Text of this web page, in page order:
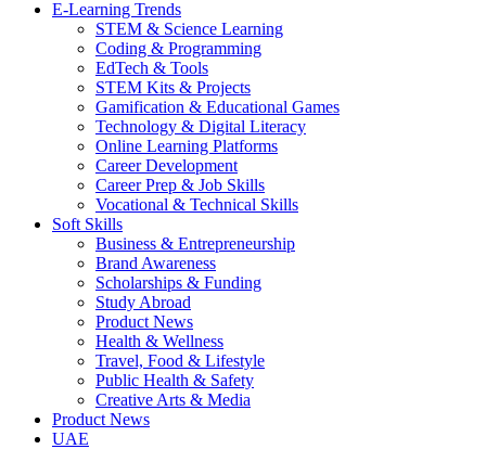
E-Learning Trends
STEM & Science Learning
Coding & Programming
EdTech & Tools
STEM Kits & Projects
Gamification & Educational Games
Technology & Digital Literacy
Online Learning Platforms
Career Development
Career Prep & Job Skills
Vocational & Technical Skills
Soft Skills
Business & Entrepreneurship
Brand Awareness
Scholarships & Funding
Study Abroad
Product News
Health & Wellness
Travel, Food & Lifestyle
Public Health & Safety
Creative Arts & Media
Product News
UAE